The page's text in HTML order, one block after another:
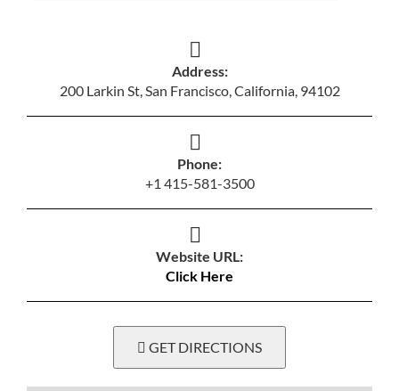
Address:
200 Larkin St, San Francisco, California, 94102
Phone:
+1 415-581-3500
Website URL:
Click Here
GET DIRECTIONS